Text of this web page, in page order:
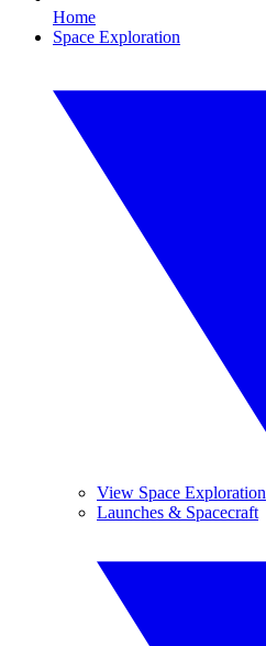
Home
Space Exploration
View Space Exploration
Launches & Spacecraft